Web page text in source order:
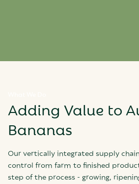
Adding Value to
Bananas
Our vertically integrated supply
control from farm to finished
step of the process - growing,